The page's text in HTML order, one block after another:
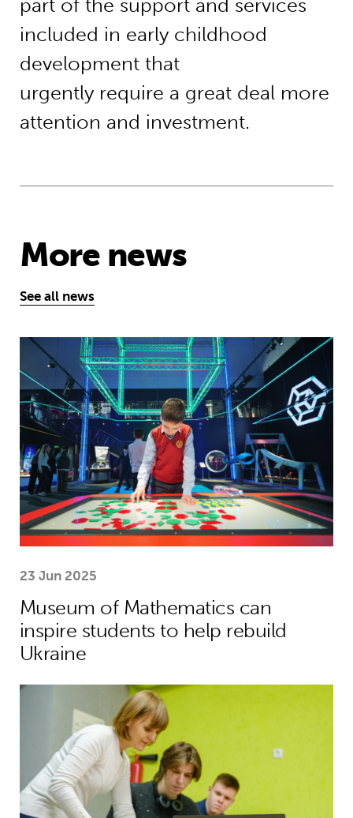
part of the support and services
included in early childhood
development that
urgently require a great deal more
attention and investment.
More news
See all news
Museum of Mathematics can
23 Jun 2025
Museum of Mathematics can
inspire students to help rebuild
Ukraine
Theirworld laptops help Ukrainian